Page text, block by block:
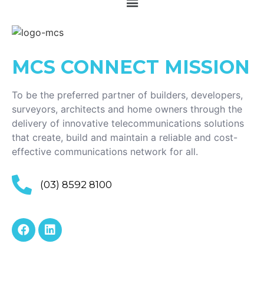
MCS CONNECT MISSION
To be the preferred partner of builders, developers,
surveyors, architects and home owners through the
delivery of innovative telecommunications solutions
that create, build and maintain a reliable and cost-
effective communications network for all.
(03) 8592 8100